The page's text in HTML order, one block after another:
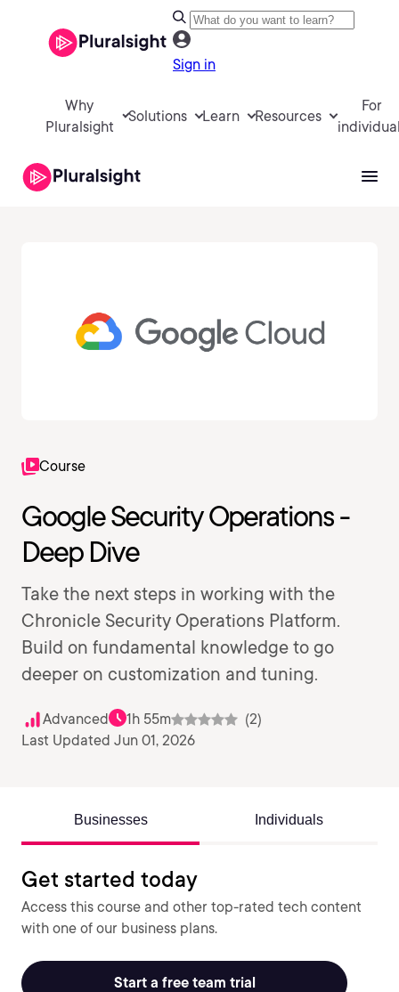
Sign in
Why
Pluralsight
Solutions Learn Resources
For
Course
Google Security Operations -
Deep Dive
Take the next steps in working with the
Chronicle Security Operations Platform.
Build on fundamental knowledge to go
deeper on customization and tuning.
Advanced 1h 55m
(2)
Last Updated Jun 01, 2026
Businesses Individuals
Get started today
Access this course and other top-rated tech content
with one of our business plans.
Start a free team trial